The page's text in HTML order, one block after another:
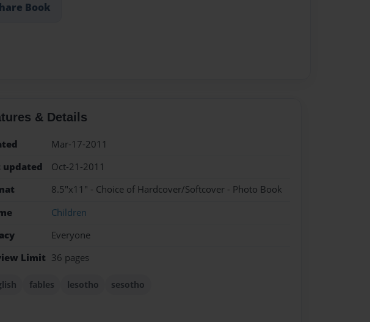
Book
& Details
Mar-17-2011
updated
Oct-21-2011
8.5"x11" - Choice of Hardcover/Softcover - Photo Book
Children
Everyone
Limit 36 pages
fables lesotho sesotho